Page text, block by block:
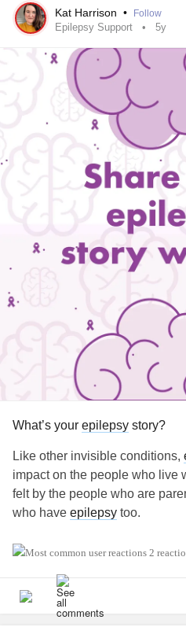
#TonicClonicSeizures
#ChronicIllness #Disability
Kat Harrison • Follow
Epilepsy Support 5y
What’s your epilepsy story?
Like other invisible conditions,
impact on the people who live
felt by the people who are
who have epilepsy too.
What’s yourepilepsystory?
P.S. A warm Mighty welcome
2